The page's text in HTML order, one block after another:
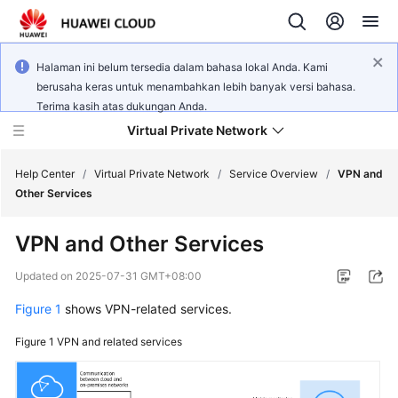
Halaman ini belum tersedia dalam bahasa lokal Anda. Kami
berusaha keras untuk menambahkan lebih banyak versi bahasa.
Terima kasih atas dukungan Anda.
Virtual Private Network
New
Overview
Billing
Getting
Help Center / Virtual Private Network / Service Overview / VPN and
Other Services
VPN and Other Services
Updated on 2025-07-31 GMT+08:00
Figure 1 shows VPN-related services.
Figure 1 VPN and related services